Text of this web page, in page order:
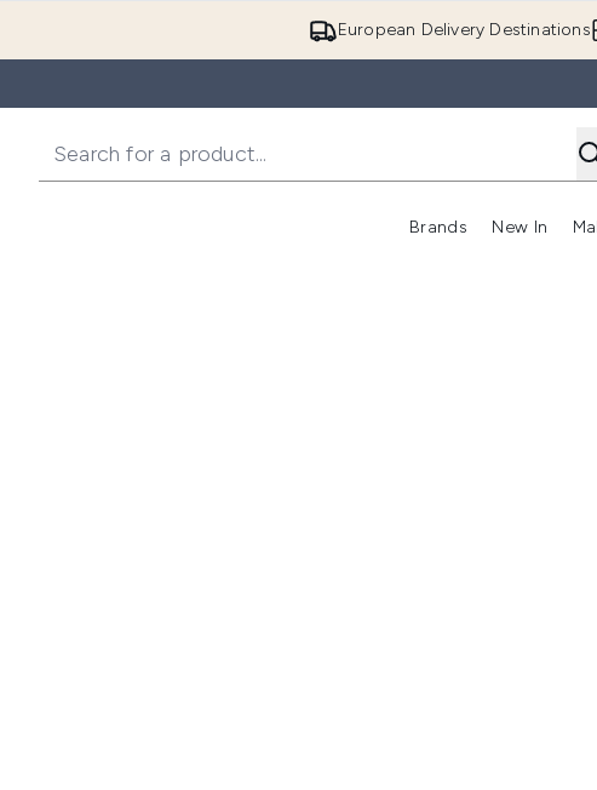
European Delivery Destinations
Brands New In